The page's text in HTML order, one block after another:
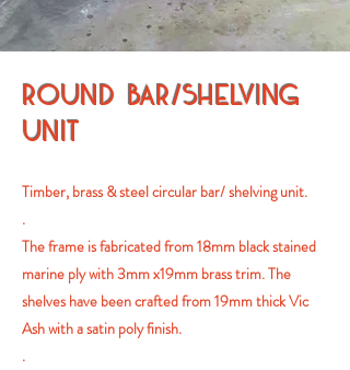
ROUND BAR/SHELVING
UNIT
Timber, brass & steel circular bar/ shelving unit.
.
The frame is fabricated from 18mm black stained
marine ply with 3mm x19mm brass trim. The
shelves have been crafted from 19mm thick Vic
Ash with a satin poly finish.
.